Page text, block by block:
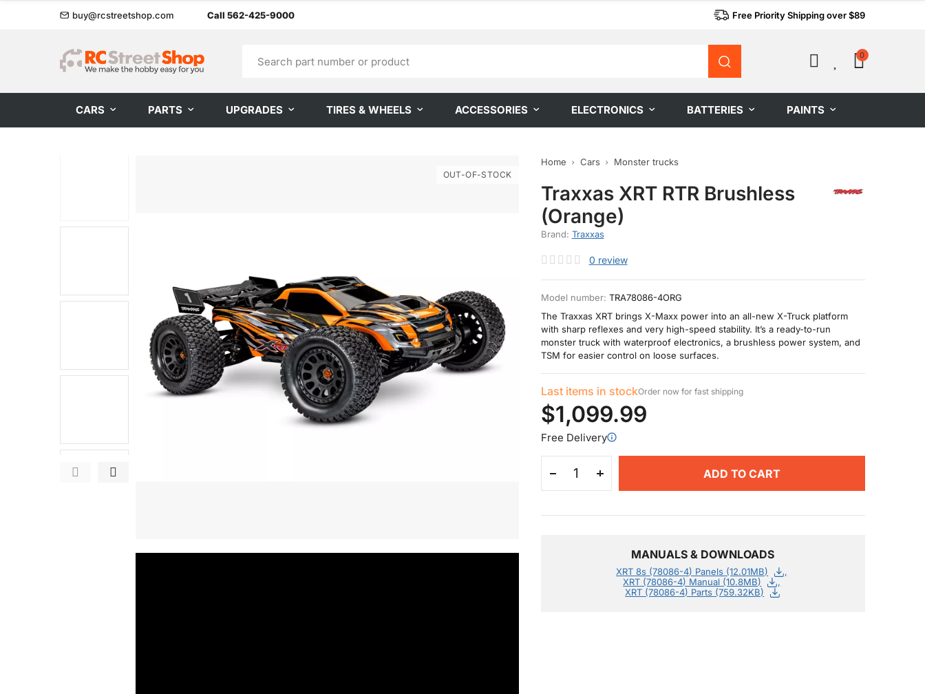
buy@rcstreetshop.com Call 562-425-9000 Free Priority Shipping over $89
0
CARS PARTS UPGRADES TIRES & WHEELS ACCESSORIES ELECTRONICS BATTERIES PAINTS
OUT-OF-STOCK
Home Cars Monster trucks
Traxxas XRT RTR Brushless
(Orange)
Brand: Traxxas
0 review
Model number: TRA78086-4ORG
The Traxxas XRT brings X-Maxx power into an all-new X-Truck platform
with sharp reflexes and very high-speed stability. It’s a ready-to-run
monster truck with waterproof electronics, a brushless power system, and
TSM for easier control on loose surfaces.
Last items in stockOrder now for fast shipping
$1,099.99
Free Delivery
ADD TO CART
MANUALS & DOWNLOADS
XRT 8s (78086-4) Panels (12.01MB)
XRT (78086-4) Manual (10.8MB)
XRT (78086-4) Parts (759.32KB)